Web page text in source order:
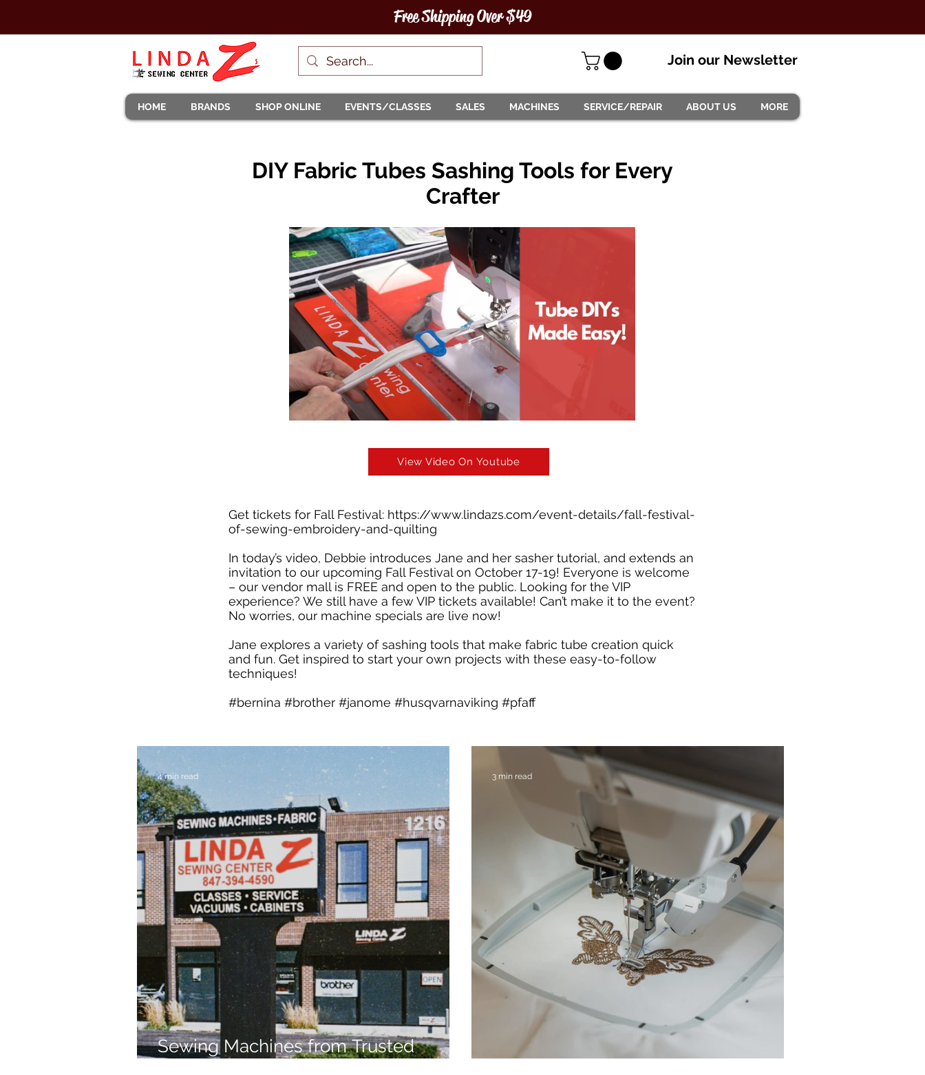
Free Shipping Over $49
Join our Newsletter
HOME BRANDS SHOP ONLINE EVENTS/CLASSES SALES MACHINES SERVICE/REPAIR ABOUT US MORE
DIY Fabric Tubes Sashing Tools for Every
Crafter
View Video On Youtube
Get tickets for Fall Festival: https://www.lindazs.com/event-details/fall-festival-
of-sewing-embroidery-and-quilting
In today’s video, Debbie introduces Jane and her sasher tutorial, and extends an
invitation to our upcoming Fall Festival on October 17-19! Everyone is welcome
– our vendor mall is FREE and open to the public. Looking for the VIP
experience? We still have a few VIP tickets available! Can’t make it to the event?
No worries, our machine specials are live now!
Jane explores a variety of sashing tools that make fabric tube creation quick
and fun. Get inspired to start your own projects with these easy-to-follow
techniques!
#bernina #brother #janome #husqvarnaviking #pfaff
Sewing Machines from Trusted
4 min read 3 min read